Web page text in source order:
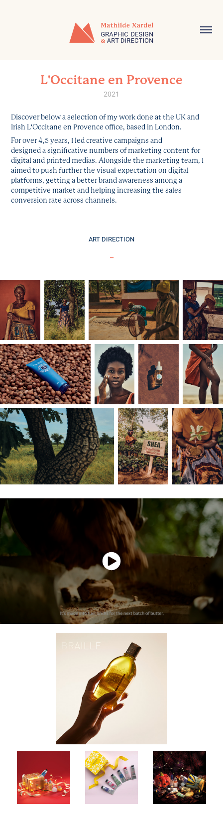
L'Occitane en Provence
2021
Discover below a selection of my work done at the UK and
Irish L'Occitane en Provence office, based in London.
For over 4,5 years, I led creative campaigns and
designed a significative numbers of marketing content for
digital and printed medias. Alongside the marketing team, I
aimed to push further the visual expectation on digital
platforms, getting a better brand awareness among a
competitive market and helping increasing the sales
conversion rate across channels.
ART DIRECTION